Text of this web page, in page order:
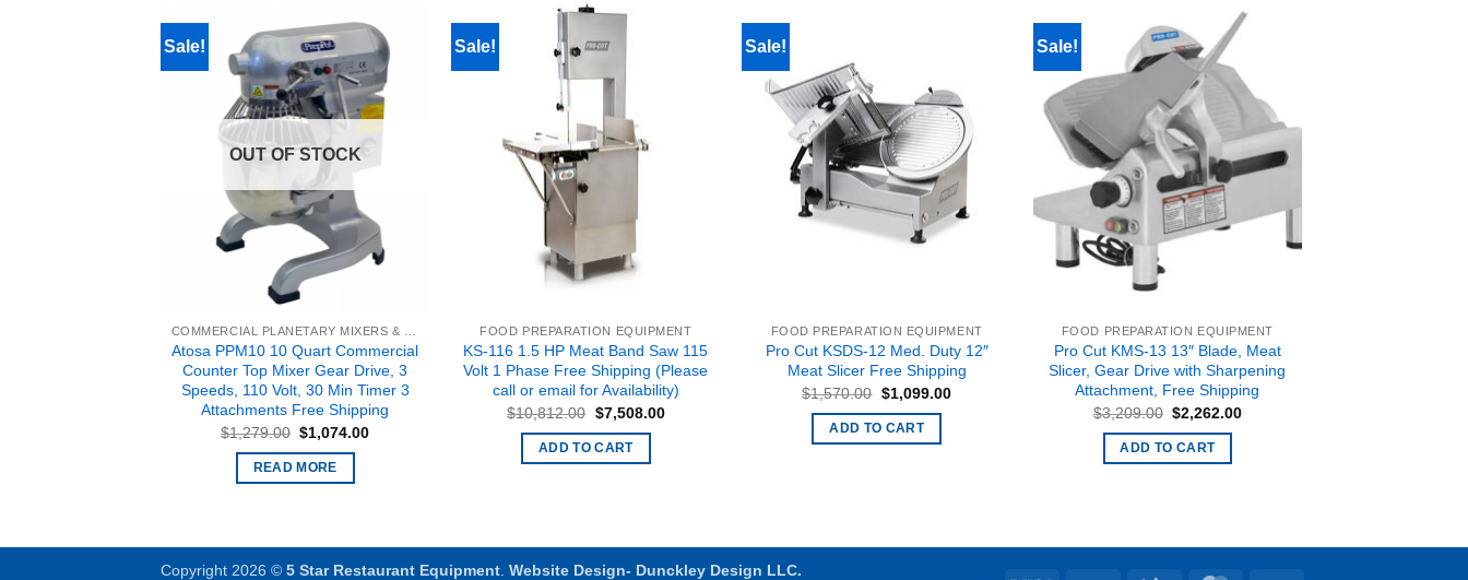
Sale!
OUT OF STOCK
Atosa PPM10 10 Quart Commercial
Counter Top Mixer Gear Drive, 3
Speeds, 110 Volt, 30 Min Timer 3
Attachments Free Shipping
$1,279.00 Original
was:
$1,279.00.
$1,074.00Current
READ MORE
Sale!
FOOD PREPARATION EQUIPMENT
KS-116 1.5 HP Meat Band Saw 115
Volt 1 Phase Free Shipping (Please
call or email for Availability)
$10,812.00 Original
was:
$10,812.00.
$7,508.00Current
ADD TO CART
Sale!
FOOD PREPARATION EQUIPMENT
Pro Cut KSDS-12 Med. Duty 12″
Meat Slicer Free Shipping
$1,570.00 Original
was:
$1,570.00.
$1,099.00Current
ADD TO CART
Sale!
FOOD PREPARATION EQUIPMENT
Pro Cut KMS-13 13″ Blade, Meat
Slicer, Gear Drive with Sharpening
Attachment, Free Shipping
$3,209.00 Original
was:
$3,209.00.
$2,262.00Current
ADD TO CART
Copyright 2026 © 5 Star Restaurant Equipment Website Design- Dunckley Design LLC.